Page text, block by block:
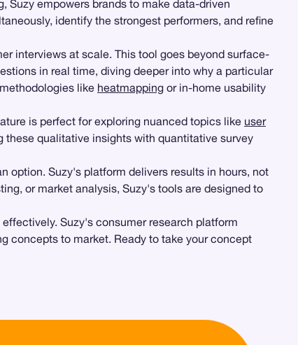
, Suzy empowers brands to make data-driven
identify the strongest performers, and refine
interviews at scale. This tool goes beyond surface-
in real time, diving deeper into why a particular
like heatmapping or in-home usability
is perfect for exploring nuanced topics like user
qualitative insights with quantitative survey
option. Suzy's platform delivers results in hours, not
or market analysis, Suzy's tools are designed to
Suzy's consumer research platform
concepts to market. Ready to take your concept